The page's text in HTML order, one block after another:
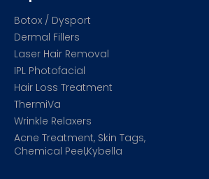
Botox / Dysport
Dermal Fillers
Laser Hair Removal
IPL Photofacial
Hair Loss Treatment
ThermiVa
Wrinkle Relaxers
Acne Treatment, Skin Tags,
Chemical Peel,Kybella